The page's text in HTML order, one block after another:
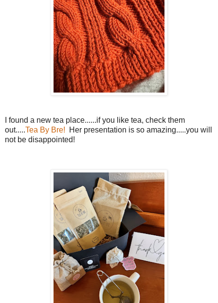
I found a new tea place......if you like tea, check them
out.....Tea By Bre! Her presentation is so amazing.....you will
not be disappointed!